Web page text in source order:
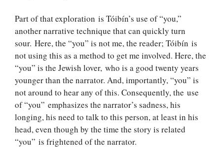
Part of that exploration is Tóibín’s use of “you,”
another narrative technique that can quickly turn
sour. Here, the “you” is not me, the reader; Tóibín is
not using this as a method to get me involved. Here, the
“you” is the Jewish lover, who is a good twenty years
younger than the narrator. And, importantly, “you” is
not around to hear any of this. Consequently, the use
of “you” emphasizes the narrator’s sadness, his
longing, his need to talk to this person, at least in his
head, even though by the time the story is related
“you” is frightened of the narrator.